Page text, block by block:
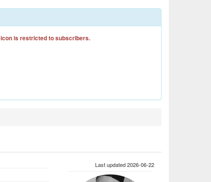
icon is restricted to subscribers.
Last updated 2026-06-22